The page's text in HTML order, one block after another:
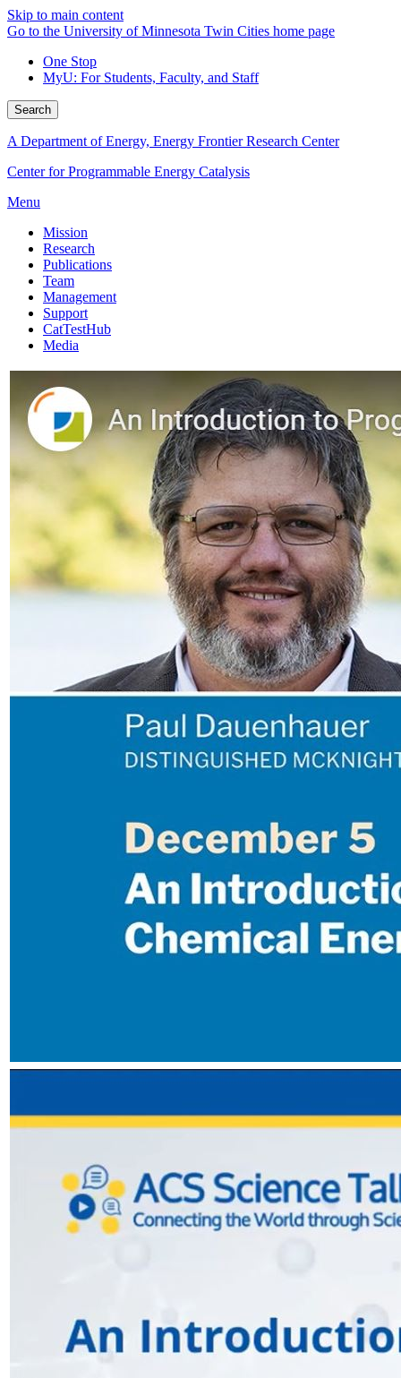
Skip to main content
Go to the University of Minnesota Twin Cities home page
One Stop
MyU: For Students, Faculty, and Staff
Search
A Department of Energy, Energy Frontier Research Center
Center for Programmable Energy Catalysis
Menu
Mission
Research
Publications
Team
Management
Support
CatTestHub
Media